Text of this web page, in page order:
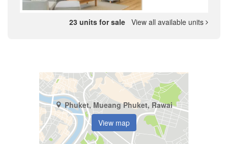
23 units for sale View all available units
Phuket, Mueang Phuket, Rawai
View map